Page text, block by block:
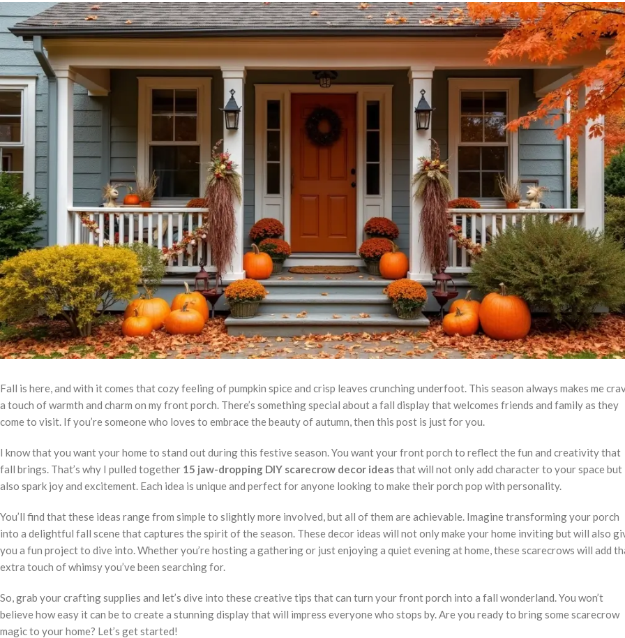
Fall is here, and with it comes that cozy feeling of pumpkin spice and crisp leaves crunching underfoot. This season always makes me
a touch of warmth and charm on my front porch. There’s something special about a fall display that welcomes friends and family as they
come to visit. If you’re someone who loves to embrace the beauty of autumn, then this post is just for you.
I know that you want your home to stand out during this festive season. You want your front porch to reflect the fun and creativity that
fall brings. That’s why I pulled together 15 jaw-dropping DIY scarecrow decor ideasthat will not only add character to your space but
also spark joy and excitement. Each idea is unique and perfect for anyone looking to make their porch pop with personality.
You’ll find that these ideas range from simple to slightly more involved, but all of them are achievable. Imagine transforming your porch
into a delightful fall scene that captures the spirit of the season. These decor ideas will not only make your home inviting but will also
you a fun project to dive into. Whether you’re hosting a gathering or just enjoying a quiet evening at home, these scarecrows will add
extra touch of whimsy you’ve been searching for.
So, grab your crafting supplies and let’s dive into these creative tips that can turn your front porch into a fall wonderland. You won’t
believe how easy it can be to create a stunning display that will impress everyone who stops by. Are you ready to bring some scarecrow
magic to your home? Let’s get started!